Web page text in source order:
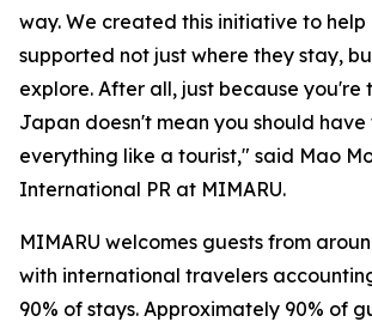
way. We created this initiative to help
supported not just where they stay,
explore. After all, just because you're
Japan doesn't mean you should
everything like a tourist," said Mao
International PR at MIMARU.
MIMARU welcomes guests from
with international travelers
90% of stays. Approximately 90% of